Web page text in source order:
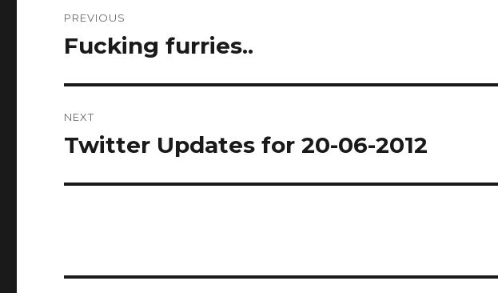
navigation
PREVIOUS
Previous
Fucking furries..
NEXT
Next
Twitter Updates for 20-06-2012